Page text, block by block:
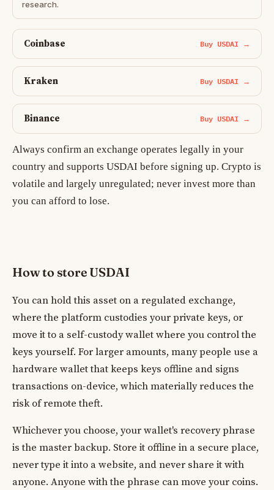
research.
Coinbase Buy USDAI →
Kraken Buy USDAI →
Binance Buy USDAI →
Always confirm an exchange operates legally in your
country and supports USDAI before signing up. Crypto is
volatile and largely unregulated; never invest more than
you can afford to lose.
How to store USDAI
You can hold this asset on a regulated exchange,
where the platform custodies your private keys, or
move it to a self-custody wallet where you control the
keys yourself. For larger amounts, many people use a
hardware wallet that keeps keys offline and signs
transactions on-device, which materially reduces the
risk of remote theft.
Whichever you choose, your wallet's recovery phrase
is the master backup. Store it offline in a secure place,
never type it into a website, and never share it with
anyone. Anyone with the phrase can move your coins.